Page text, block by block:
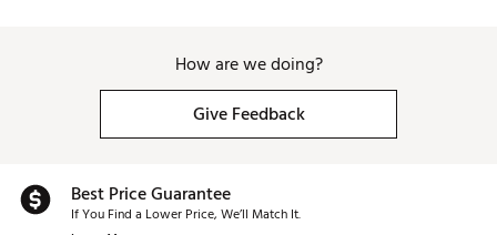
How are we doing?
Give Feedback
Best Price Guarantee
If You Find a Lower Price, We’ll Match It.